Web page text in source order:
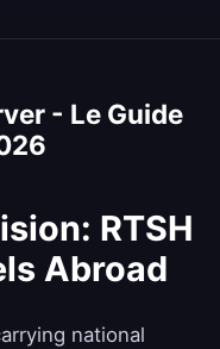
speed loss –
when
ensure you
of service.
- Le Guide
RTSH
Abroad
national